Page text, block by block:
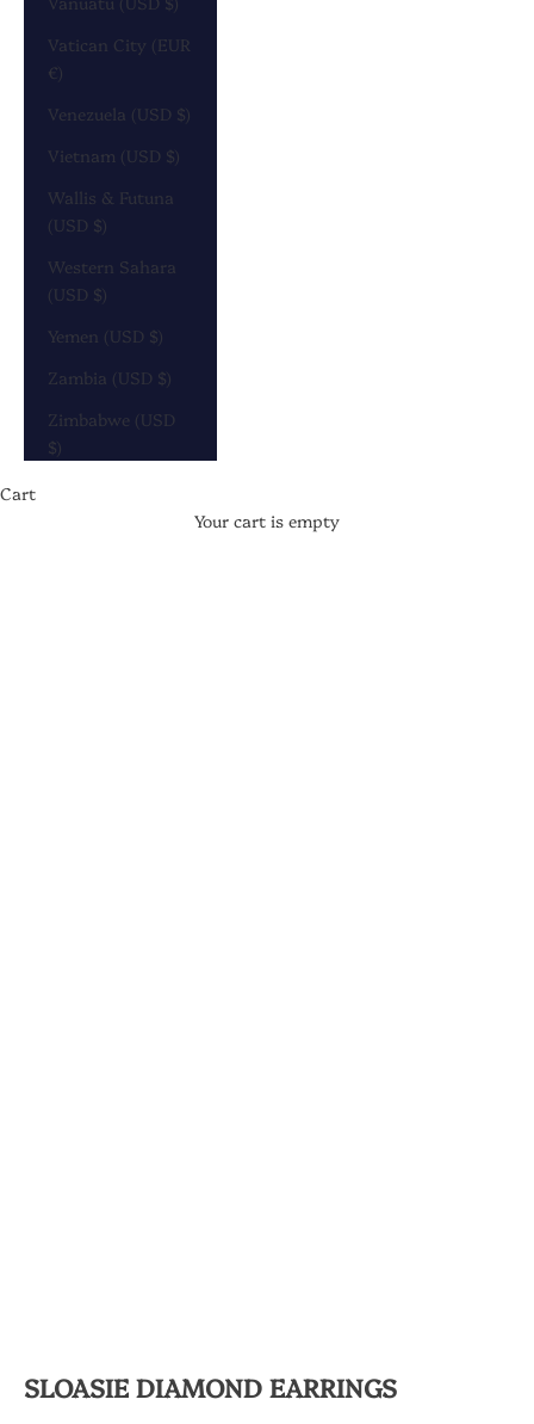
Vatican City (EUR
€)
Venezuela (USD $)
Vietnam (USD $)
Wallis & Futuna
(USD $)
Western Sahara
(USD $)
Yemen (USD $)
Zambia (USD $)
Zimbabwe (USD
$)
Cart
Your cart is empty
SLOASIE DIAMOND EARRINGS